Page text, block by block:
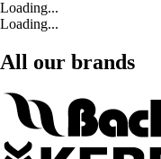
Loading...
Loading...
All our brands